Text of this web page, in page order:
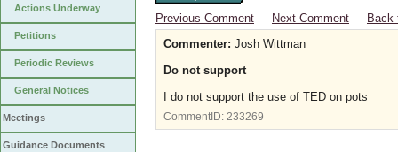
Actions Underway
Petitions
Periodic Reviews
General Notices
Meetings
Guidance Documents
Previous Comment
Next Comment
Back
Commenter: Josh Wittman
Do not support
I do not support the use of TED on pots
CommentID: 233269